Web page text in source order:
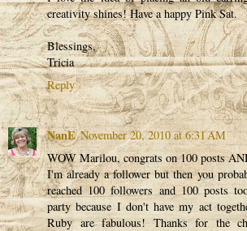
creativity shines! Have a happy Pink Sat.
Blessings,
Tricia
Reply
NanE November 20, 2010 at 6:31 AM
WOW Marilou, congrats on 100 posts
I'm already a follower but then you
reached 100 followers and 100 posts
party because I don't have my act
Ruby are fabulous! Thanks for the